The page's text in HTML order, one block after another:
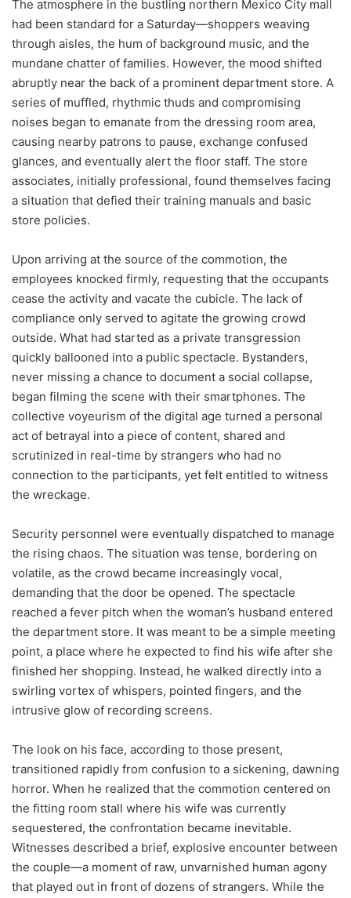
The atmosphere in the bustling northern Mexico City mall
had been standard for a Saturday—shoppers weaving
through aisles, the hum of background music, and the
mundane chatter of families. However, the mood shifted
abruptly near the back of a prominent department store. A
series of muffled, rhythmic thuds and compromising
noises began to emanate from the dressing room area,
causing nearby patrons to pause, exchange confused
glances, and eventually alert the floor staff. The store
associates, initially professional, found themselves facing
a situation that defied their training manuals and basic
store policies.
Upon arriving at the source of the commotion, the
employees knocked firmly, requesting that the occupants
cease the activity and vacate the cubicle. The lack of
compliance only served to agitate the growing crowd
outside. What had started as a private transgression
quickly ballooned into a public spectacle. Bystanders,
never missing a chance to document a social collapse,
began filming the scene with their smartphones. The
collective voyeurism of the digital age turned a personal
act of betrayal into a piece of content, shared and
scrutinized in real-time by strangers who had no
connection to the participants, yet felt entitled to witness
the wreckage.
Security personnel were eventually dispatched to manage
the rising chaos. The situation was tense, bordering on
volatile, as the crowd became increasingly vocal,
demanding that the door be opened. The spectacle
reached a fever pitch when the woman’s husband entered
the department store. It was meant to be a simple meeting
point, a place where he expected to find his wife after she
finished her shopping. Instead, he walked directly into a
swirling vortex of whispers, pointed fingers, and the
intrusive glow of recording screens.
The look on his face, according to those present,
transitioned rapidly from confusion to a sickening, dawning
horror. When he realized that the commotion centered on
the fitting room stall where his wife was currently
sequestered, the confrontation became inevitable.
Witnesses described a brief, explosive encounter between
the couple—a moment of raw, unvarnished human agony
that played out in front of dozens of strangers. While the